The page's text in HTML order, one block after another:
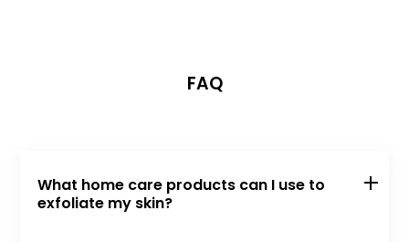
FAQ
What home care products can I use to
exfoliate my skin?